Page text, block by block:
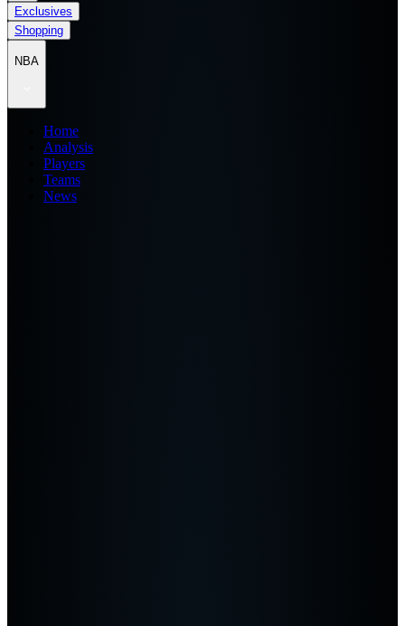
Exclusives
Shopping
NBA
Home
Analysis
Players
Teams
News